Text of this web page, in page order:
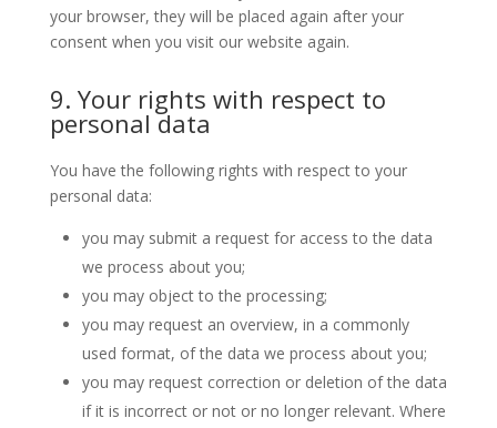
your browser, they will be placed again after your
consent when you visit our website again.
9. Your rights with respect to
personal data
You have the following rights with respect to your
personal data:
you may submit a request for access to the data
we process about you;
you may object to the processing;
you may request an overview, in a commonly
used format, of the data we process about you;
you may request correction or deletion of the data
if it is incorrect or not or no longer relevant. Where